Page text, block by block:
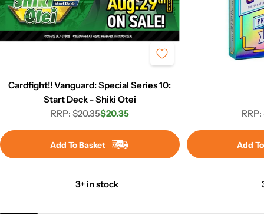
Cardfight!! Vanguard: Special Series 10:
Start Deck - Shiki Otei
Regular
price
RRP: $20.35Sale
price
$20.35
Add To Basket
3+ in stock
RRP:
Add